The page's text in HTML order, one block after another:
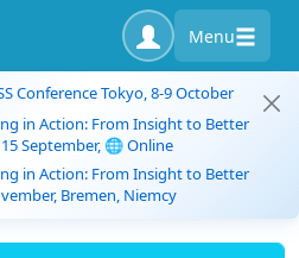
Menu
Conference Tokyo, 8-9 October
in Action: From Insight to Better
September, 🌐 Online
in Action: From Insight to Better
Bremen, Niemcy